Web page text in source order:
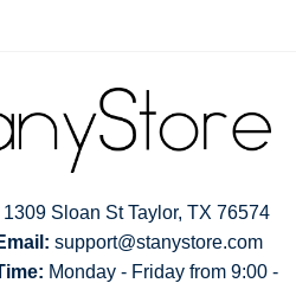
1309 Sloan St Taylor, TX 76574
support@stanystore.com
Monday - Friday from 9:00 -